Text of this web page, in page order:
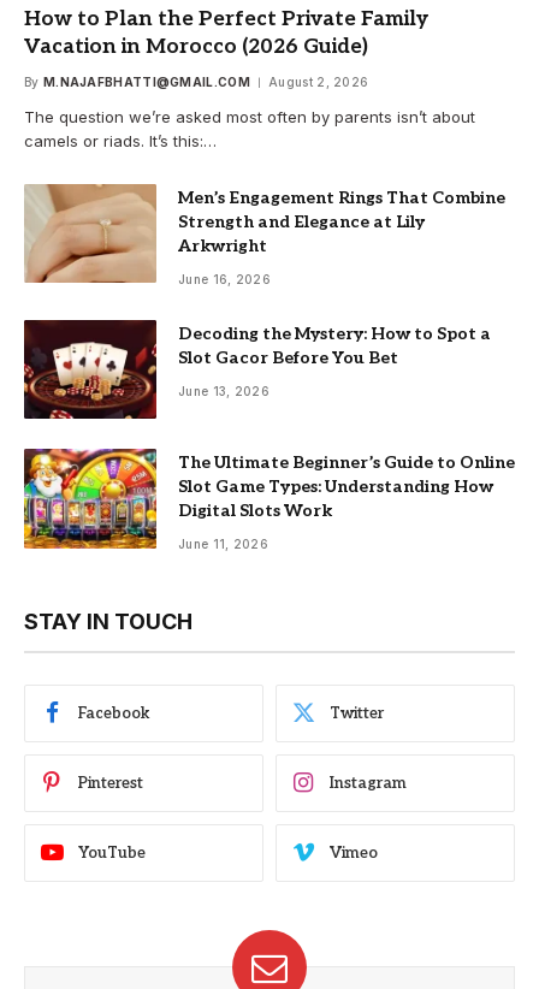
How to Plan the Perfect Private Family
Vacation in Morocco (2026 Guide)
By M.NAJAFBHATTI@GMAIL.COM August 2, 2026
The question we’re asked most often by parents isn’t about
camels or riads. It’s this:…
Men’s Engagement Rings That Combine
Strength and Elegance at Lily
Arkwright
June 16, 2026
Decoding the Mystery: How to Spot a
Slot Gacor Before You Bet
June 13, 2026
The Ultimate Beginner’s Guide to Online
Slot Game Types: Understanding How
Digital Slots Work
June 11, 2026
STAY IN TOUCH
Facebook Twitter
Pinterest Instagram
YouTube Vimeo